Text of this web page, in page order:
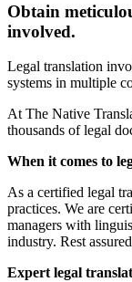
Obtain
involved.
Legal translation
systems in multiple
At The Native
thousands of legal
When it comes to
As a certified legal
practices. We are
managers with
industry. Rest
Expert legal